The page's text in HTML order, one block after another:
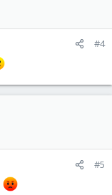
#4
#5